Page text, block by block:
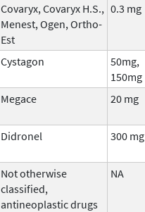
Covaryx, Covaryx H.S.,
Menest, Ogen, Ortho-
Est
0.3 mg
Cystagon
50mg,
150mg
Megace 20 mg
Didronel 300 mg
Not otherwise
classified,
antineoplastic drugs
NA